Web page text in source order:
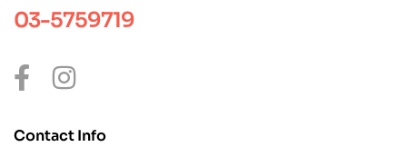
03-5759719
Contact Info